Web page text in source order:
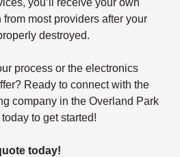
you’ll receive your own
most providers after your
destroyed.
process or the electronics
Ready to connect with the
company in the Overland Park
to get started!
today!